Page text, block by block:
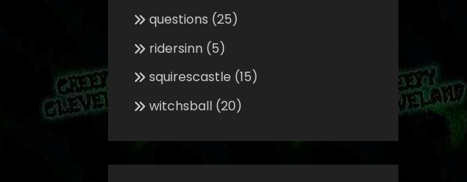
questions (25)
ridersinn(5)
squirescastle (15)
witchsball(20)